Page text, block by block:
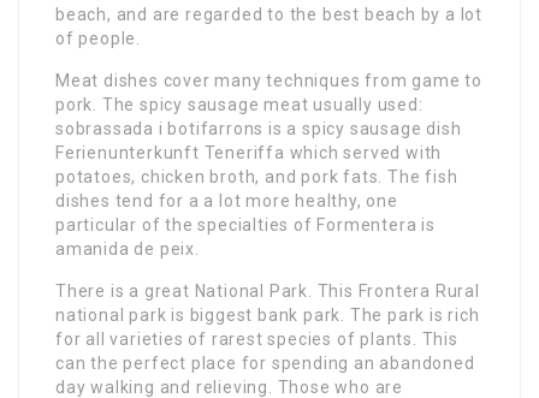
beach, and are regarded to the best beach by a lot
of people.
Meat dishes cover many techniques from game to
pork. The spicy sausage meat usually used:
sobrassada i botifarrons is a spicy sausage dish
Ferienunterkunft Teneriffa which served with
potatoes, chicken broth, and pork fats. The fish
dishes tend for a a lot more healthy, one
particular of the specialties of Formentera is
amanida de peix.
There is a great National Park. This Frontera Rural
national park is biggest bank park. The park is rich
for all varieties of rarest species of plants. This
can the perfect place for spending an abandoned
day walking and relieving. Those who are